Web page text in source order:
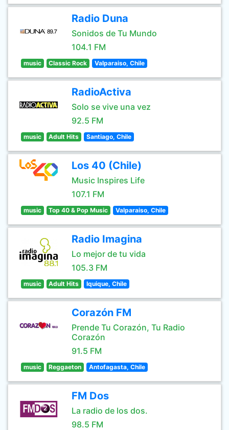
Radio Duna
Sonidos de Tu Mundo
104.1 FM
music Classic Rock Valparaiso, Chile
RadioActiva
Solo se vive una vez
92.5 FM
music Adult Hits Santiago, Chile
Los 40 (Chile)
Music Inspires Life
107.1 FM
music Top 40 & Pop Music Valparaiso, Chile
Radio Imagina
Lo mejor de tu vida
105.3 FM
music Adult Hits Iquique, Chile
Corazón FM
Prende Tu Corazón, Tu Radio
Corazón
91.5 FM
music Reggaeton Antofagasta, Chile
FM Dos
La radio de los dos.
98.5 FM